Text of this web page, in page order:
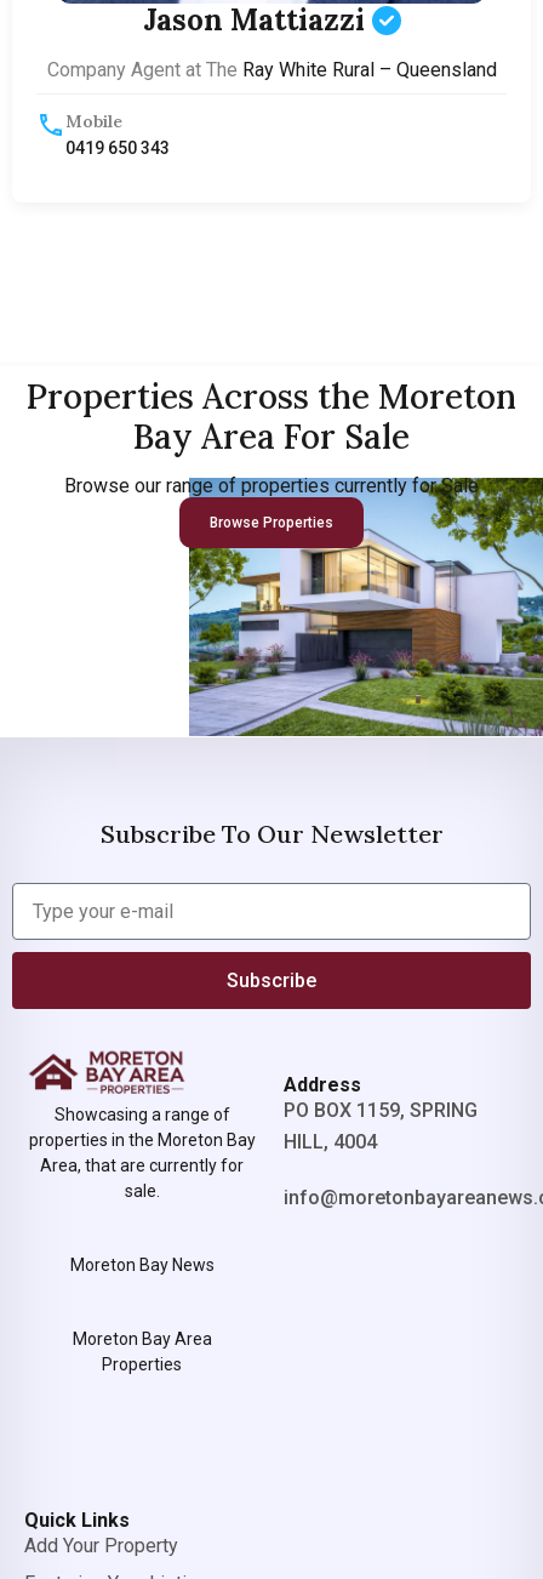
Jason Mattiazzi
Company Agent at The Ray White Rural – Queensland
Mobile
0419 650 343
Properties Across the Moreton
Bay Area For Sale
Browse our range of properties currently for Sale
Browse Properties
Subscribe To Our Newsletter
Subscribe
Showcasing a range of
properties in the Moreton Bay
Area, that are currently for
sale.
Moreton Bay News
Moreton Bay Area
Properties
Address
PO BOX 1159, SPRING
HILL, 4004
Quick Links
Add Your Property